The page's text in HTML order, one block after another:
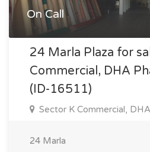
On Call
24 Marla Plaza for
Commercial, DHA
(ID-16511)
Sector K Commercial,
24 Marla